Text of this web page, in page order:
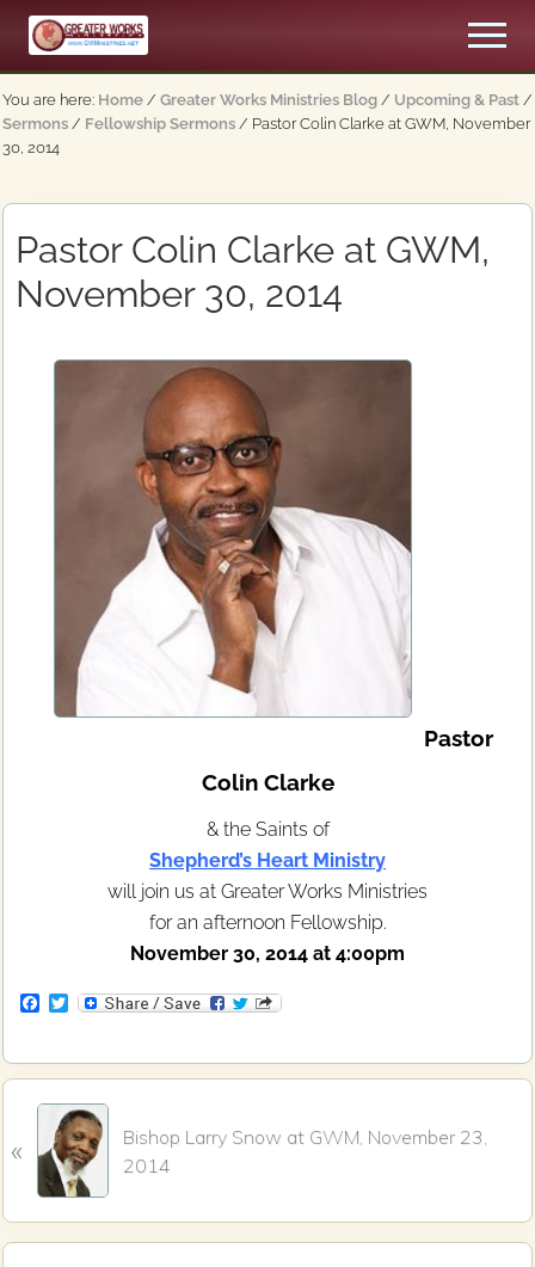
Menu
Skip
main
content
Skip
primary
sidebar
An
Apostolic,
Pentecostal
Church
Menu
You are here: Home / Greater Works Ministries Blog / Upcoming & Past /
Sermons / Fellowship Sermons / Pastor Colin Clarke at GWM, November
30, 2014
Pastor Colin Clarke at GWM,
November 30, 2014
Pastor
Colin Clarke
& the Saints of
Shepherd’s Heart Ministry
will join us at Greater Works Ministries
for an afternoon Fellowship.
November 30, 2014 at 4:00pm
F
e
b
o
T
t
t
e
r
r
«
Bishop Larry Snow at GWM, November 23,
2014